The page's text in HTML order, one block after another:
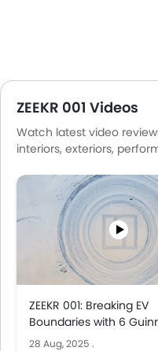
ZEEKR 001 Videos
Watch latest video
interiors, exteriors,
ZEEKR 001: Breaking EV
Boundaries with 6
Records
28 Aug, 2025 .